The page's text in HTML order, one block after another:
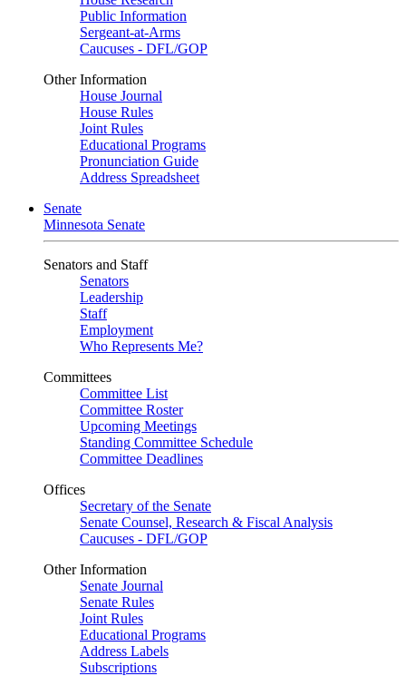
Public Information
Sergeant-at-Arms
Caucuses - DFL/GOP
Other Information
House Journal
House Rules
Joint Rules
Educational Programs
Pronunciation Guide
Address Spreadsheet
Senate
Minnesota Senate
Senators and Staff
Senators
Leadership
Staff
Employment
Who Represents Me?
Committees
Committee List
Committee Roster
Upcoming Meetings
Standing Committee Schedule
Committee Deadlines
Offices
Secretary of the Senate
Senate Counsel, Research & Fiscal Analysis
Caucuses - DFL/GOP
Other Information
Senate Journal
Senate Rules
Joint Rules
Educational Programs
Address Labels
Subscriptions